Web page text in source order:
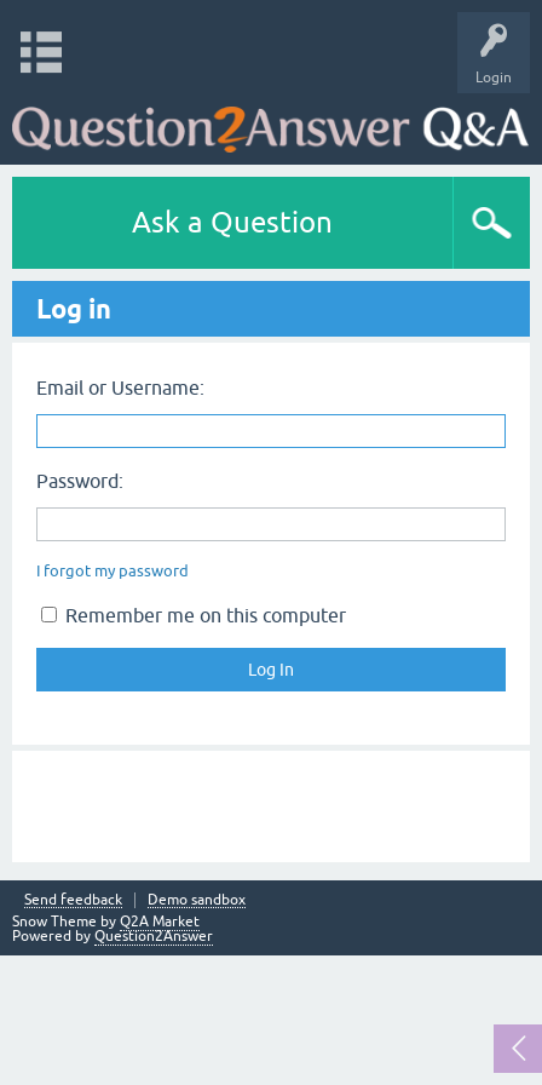
Login
Ask a Question
Log in
Email or Username:
Password:
I forgot my password
Remember me on this computer
Send feedback
Demo sandbox
Snow Theme by Q2A Market
Powered by Question2Answer